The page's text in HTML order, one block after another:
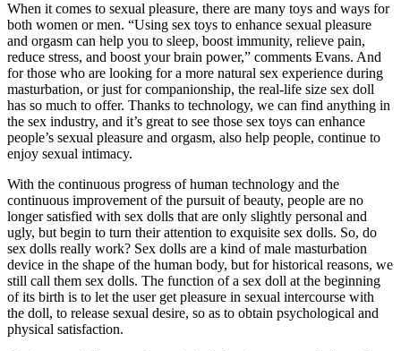
When it comes to sexual pleasure, there are many toys and ways for
both women or men. “Using sex toys to enhance sexual pleasure
and orgasm can help you to sleep, boost immunity, relieve pain,
reduce stress, and boost your brain power,” comments Evans. And
for those who are looking for a more natural sex experience during
masturbation, or just for companionship, the real-life size sex doll
has so much to offer. Thanks to technology, we can find anything in
the sex industry, and it’s great to see those sex toys can enhance
people’s sexual pleasure and orgasm, also help people, continue to
enjoy sexual intimacy.
With the continuous progress of human technology and the
continuous improvement of the pursuit of beauty, people are no
longer satisfied with sex dolls that are only slightly personal and
ugly, but begin to turn their attention to exquisite sex dolls. So, do
sex dolls really work? Sex dolls are a kind of male masturbation
device in the shape of the human body, but for historical reasons, we
still call them sex dolls. The function of a sex doll at the beginning
of its birth is to let the user get pleasure in sexual intercourse with
the doll, to release sexual desire, so as to obtain psychological and
physical satisfaction.